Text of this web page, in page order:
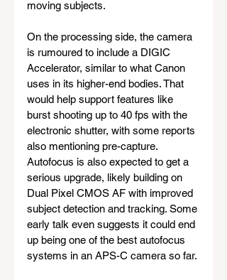
moving subjects.
On the processing side, the camera
is rumoured to include a DIGIC
Accelerator, similar to what Canon
uses in its higher-end bodies. That
would help support features like
burst shooting up to 40 fps with the
electronic shutter, with some reports
also mentioning pre-capture.
Autofocus is also expected to get a
serious upgrade, likely building on
Dual Pixel CMOS AF with improved
subject detection and tracking. Some
early talk even suggests it could end
up being one of the best autofocus
systems in an APS-C camera so far.